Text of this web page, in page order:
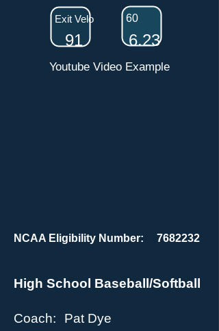
Exit Velo
91
60
6.23
Youtube Video Example
NCAA Eligibility Number: 7682232
High School Baseball/Softball
Coach: Pat Dye